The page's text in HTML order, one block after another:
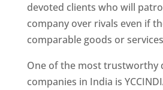
devoted clients who will
company over rivals even if
comparable goods or
One of the most trustworthy
companies in India is